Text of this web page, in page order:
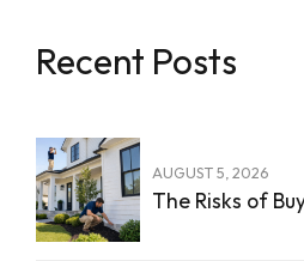
Recent Posts
AUGUST 5, 2026
The Risks of